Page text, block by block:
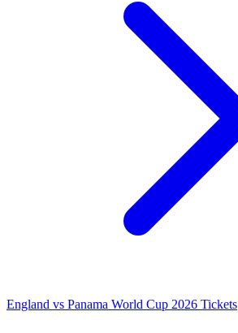
England vs Panama World Cup 2026 Tickets